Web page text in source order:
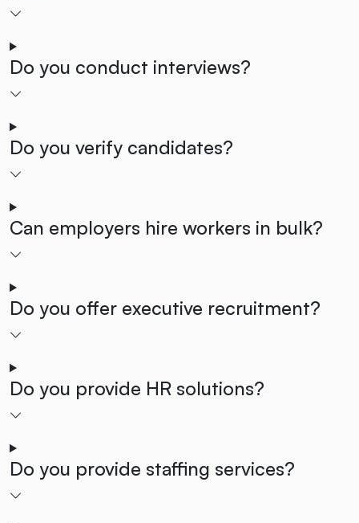
Do you conduct interviews?
Do you verify candidates?
Can employers hire workers in bulk?
Do you offer executive recruitment?
Do you provide HR solutions?
Do you provide staffing services?